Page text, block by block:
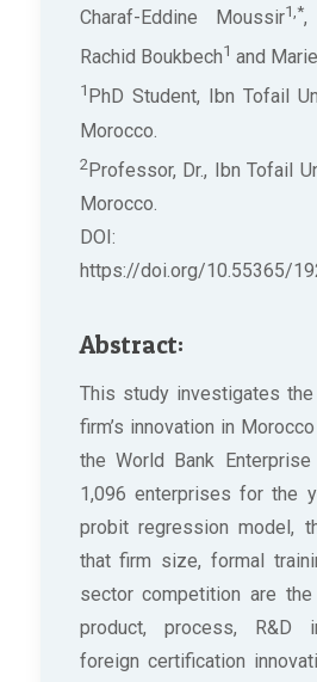
Charaf-Eddine Moussir1,*,
Rachid Boukbech1 and
1 PhD Student, Ibn Tofail
Morocco.
2Professor, Dr., Ibn Tofail
Morocco.
DOI:
https://doi.org/10.55365/
Abstract:
This study investigates
firm’s innovation in
the World Bank
1,096 enterprises for the
probit regression model,
that firm size, formal
sector competition are
product, process, R&D
foreign certification